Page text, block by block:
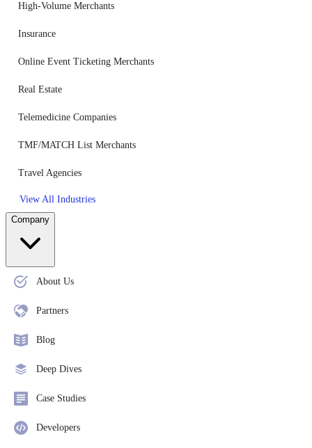
High-Volume Merchants
Insurance
Online Event Ticketing Merchants
Real Estate
Telemedicine Companies
TMF/MATCH List Merchants
Travel Agencies
View All Industries
Company
About Us
Partners
Blog
Deep Dives
Case Studies
Developers